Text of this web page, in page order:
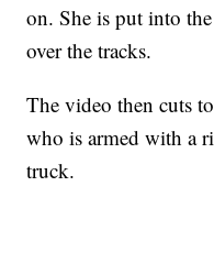
on. She is put into
over the tracks.
The video then cuts
who is armed with a
truck.